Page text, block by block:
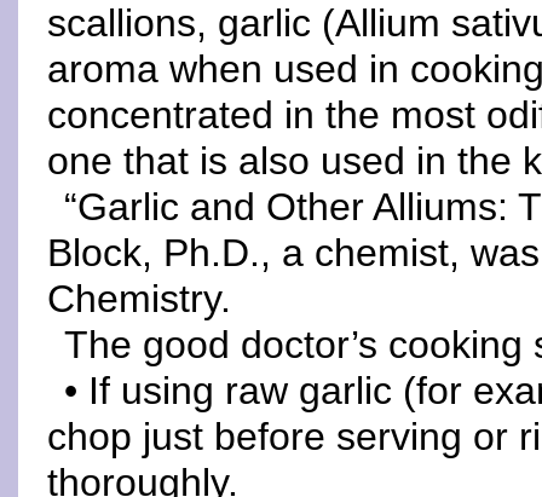
scallions, garlic (Allium
aroma when used in
concentrated in the most
one that is also used in the
“Garlic and Other Alliums:
Block, Ph.D., a chemist,
Chemistry.
The good doctor’s cooking
• If using raw garlic (for
chop just before serving or
thoroughly.